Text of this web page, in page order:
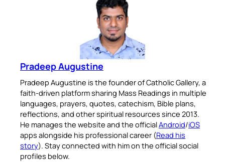
Pradeep Augustine
Pradeep Augustine is the founder of Catholic Gallery, a
faith-driven platform sharing Mass Readings in multiple
languages, prayers, quotes, catechism, Bible plans,
reflections, and other spiritual resources since 2013.
He manages the website and the officialAndroid/iOS
apps alongside his professional career (Read his
story). Stay connected with him on the official social
profiles below.